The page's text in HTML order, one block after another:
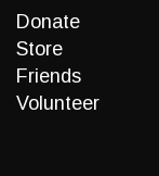
Donate
Store
Friends
Volunteer